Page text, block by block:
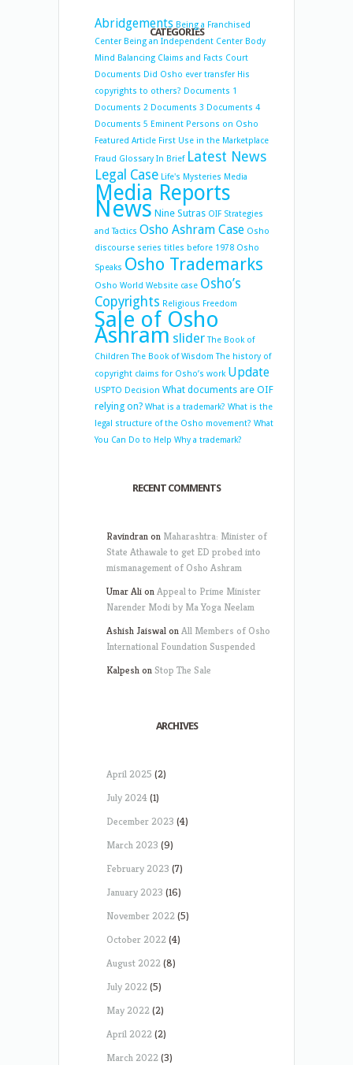
CATEGORIES
Abridgements Being a Franchised
Center Being an Independent Center Body
Mind Balancing Claims and Facts Court
Documents Did Osho ever transfer His
copyrights to others? Documents 1
Documents 2 Documents 3 Documents 4
Documents 5 Eminent Persons on Osho
Featured Article First Use in the Marketplace
Fraud Glossary In Brief Latest News
Legal Case Life's Mysteries Media
Media Reports
News Nine Sutras OIF Strategies
and Tactics Osho Ashram Case Osho
discourse series titles before 1978 Osho
Speaks Osho Trademarks
Osho World Website case Osho’s
Copyrights Religious Freedom
Sale of Osho
Ashram slider The Book of
Children The Book of Wisdom The history of
copyright claims for Osho’s work Update
USPTO Decision What documents are OIF
relying on? What is a trademark? What is the
legal structure of the Osho movement? What
You Can Do to Help Why a trademark?
RECENT COMMENTS
Ravindranon Maharashtra: Minister of
State Athawale to get ED probed into
mismanagement of Osho Ashram
Umar AlionAppeal to Prime Minister
Narender Modi by Ma Yoga Neelam
Ashish JaiswalonAll Members of Osho
International Foundation Suspended
Kalpeshon Stop The Sale
ARCHIVES
April 2025 (2)
July 2024(1)
December 2023 (4)
March 2023 (9)
February 2023 (7)
January 2023 (16)
November 2022(5)
October 2022(4)
August 2022(8)
July 2022(5)
May 2022(2)
April 2022(2)
March 2022(3)